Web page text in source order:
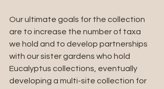
Our ultimate goals for the collection
are to increase the number of taxa
we hold and to develop partnerships
with our sister gardens who hold
Eucalyptus collections, eventually
developing a multi-site collection for